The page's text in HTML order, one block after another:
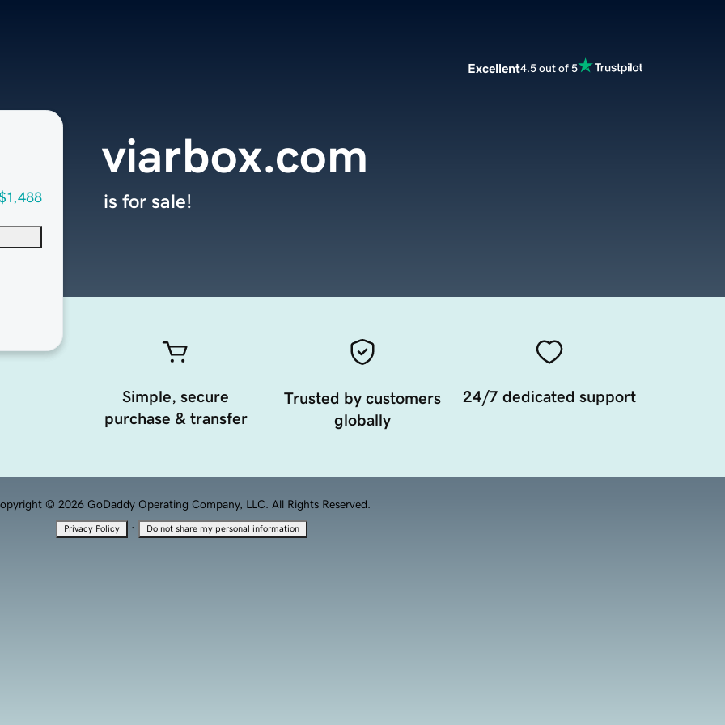
Excellent4.5 out of 5
viarbox.com
is for sale!
Simple, secure
purchase & transfer
Trusted by customers
globally
24/7 dedicated support
© 2026 GoDaddy Operating Company, LLC. All Rights Reserved.
Privacy Policy · Do not share my personal information